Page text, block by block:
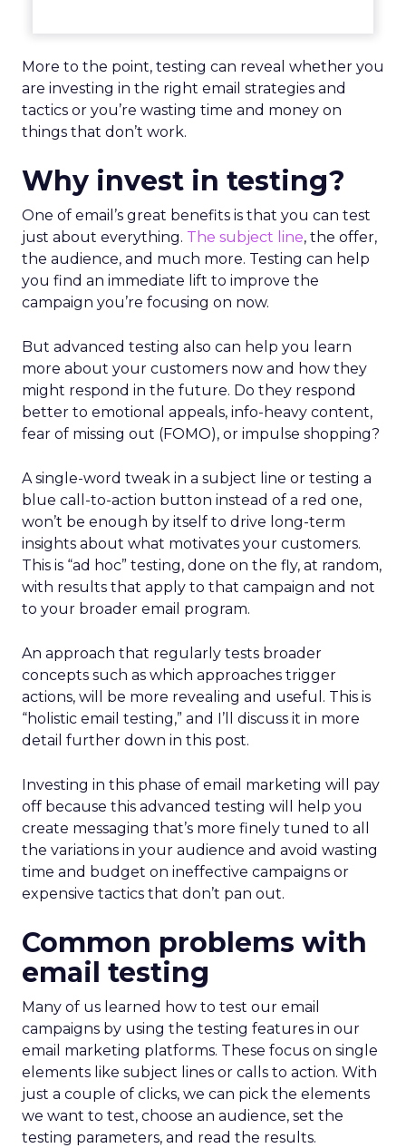
More to the point, testing can reveal whether you
are investing in the right email strategies and
tactics or you’re wasting time and money on
things that don’t work.
Why invest in testing?
One of email’s great benefits is that you can test
just about everything. The subject line, the offer,
the audience, and much more. Testing can help
you find an immediate lift to improve the
campaign you’re focusing on now.
But advanced testing also can help you learn
more about your customers now and how they
might respond in the future. Do they respond
better to emotional appeals, info-heavy content,
fear of missing out (FOMO), or impulse shopping?
A single-word tweak in a subject line or testing a
blue call-to-action button instead of a red one,
won’t be enough by itself to drive long-term
insights about what motivates your customers.
This is “ad hoc” testing, done on the fly, at random,
with results that apply to that campaign and not
to your broader email program.
An approach that regularly tests broader
concepts such as which approaches trigger
actions, will be more revealing and useful. This is
“holistic email testing,” and I’ll discuss it in more
detail further down in this post.
Investing in this phase of email marketing will pay
off because this advanced testing will help you
create messaging that’s more finely tuned to all
the variations in your audience and avoid wasting
time and budget on ineffective campaigns or
expensive tactics that don’t pan out.
Common problems with
email testing
Many of us learned how to test our email
campaigns by using the testing features in our
email marketing platforms. These focus on single
elements like subject lines or calls to action. With
just a couple of clicks, we can pick the elements
we want to test, choose an audience, set the
testing parameters, and read the results.